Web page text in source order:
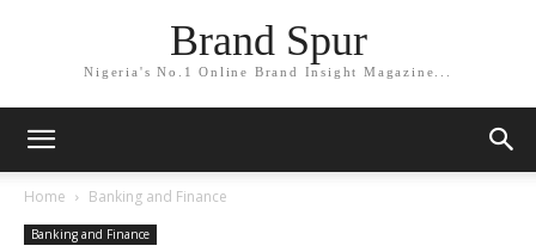
Brand Spur
Nigeria's No.1 Online Brand Insight Magazine...
Home Banking and Finance
Banking and Finance